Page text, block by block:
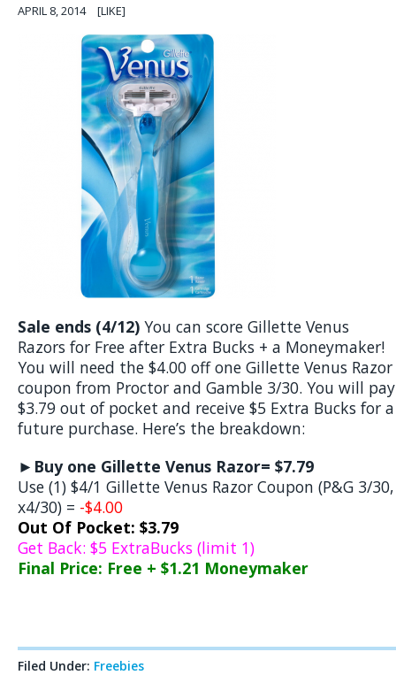
APRIL 8, 2014 [LIKE]
Sale ends (4/12) You can score Gillette Venus
Razors for Free after Extra Bucks + a Moneymaker!
You will need the $4.00 off one Gillette Venus Razor
coupon from Proctor and Gamble 3/30. You will pay
$3.79 out of pocket and receive $5 Extra Bucks for a
future purchase. Here’s the breakdown:
► Buy one Gillette Venus Razor= $7.79
Use (1) $4/1 Gillette Venus Razor Coupon (P&G 3/30,
x4/30) = -$4.00
Out Of Pocket: $3.79
Get Back: $5 ExtraBucks (limit 1)
Final Price: Free + $1.21 Moneymaker
Filed Under: Freebies